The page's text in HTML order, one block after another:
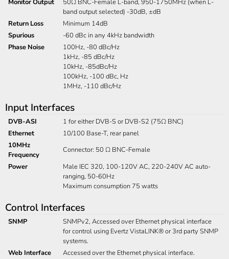
Monitor Output
50Ω BNC-Female L-band, 950-1750MHz (when L-
band output selected) -30dB, ±dB
Return Loss
Minimum 14dB
Spurious
-60 dBc in any 4kHz bandwidth
Phase Noise
100Hz, -80 dBc/Hz
1kHz, -85 dBc/Hz
10kHz, -85dBc/Hz
100kHz, -100 dBc, Hz
1MHz, -110 dBc/Hz
Input Interfaces
DVB-ASI
1 for either DVB-S or DVB-S2 (75Ω BNC)
Ethernet
10/100 Base-T, rear panel
10MHz
Frequency
Connector: 50 Ω BNC-Female
Power
Male IEC 320, 100-120V AC, 220-240V AC auto-
ranging, 50-60Hz
Maximum consumption 75 watts
Control Interfaces
SNMP
SNMPv2, Accessed over Ethernet physical interface
for control using Evertz VistaLINK® or 3rd party SNMP
systems.
Web Interface
Accessed over the Ethernet physical interface.